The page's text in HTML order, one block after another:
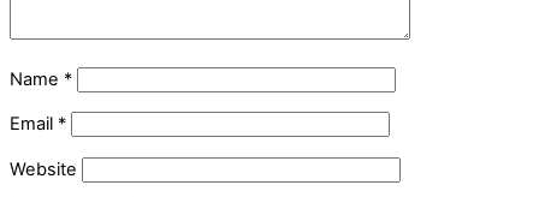
Name *
Email *
Website